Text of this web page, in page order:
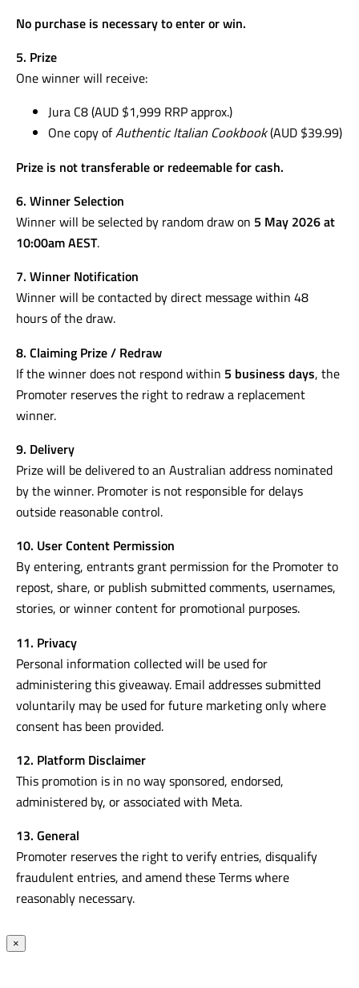
No purchase is necessary to enter or win.
5. Prize
One winner will receive:
Jura C8 (AUD $1,999 RRP approx.)
One copy ofAuthentic Italian Cookbook(AUD $39.99)
Prize is not transferable or redeemable for cash.
6. Winner Selection
Winner will be selected by random draw on 5 May 2026 at
10:00am AEST.
7. Winner Notification
Winner will be contacted by direct message within 48
hours of the draw.
8. Claiming Prize / Redraw
If the winner does not respond within 5 business days, the
Promoter reserves the right to redraw a replacement
winner.
9. Delivery
Prize will be delivered to an Australian address nominated
by the winner. Promoter is not responsible for delays
outside reasonable control.
10. User Content Permission
By entering, entrants grant permission for the Promoter to
repost, share, or publish submitted comments, usernames,
stories, or winner content for promotional purposes.
11. Privacy
Personal information collected will be used for
administering this giveaway. Email addresses submitted
voluntarily may be used for future marketing only where
consent has been provided.
12. Platform Disclaimer
This promotion is in no way sponsored, endorsed,
administered by, or associated with Meta.
13. General
Promoter reserves the right to verify entries, disqualify
fraudulent entries, and amend these Terms where
reasonably necessary.
×